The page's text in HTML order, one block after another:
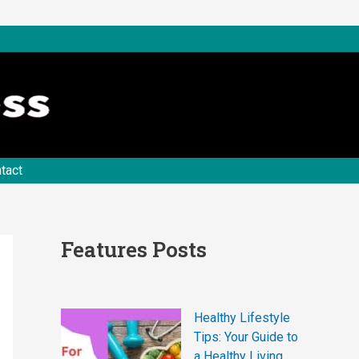
Features Posts
Healthy Lifestyle
Tips: Your Guide to